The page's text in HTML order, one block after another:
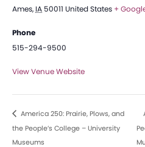
Ames, IA 50011 United States +
Phone
515-294-9500
View Venue Website
America 250: Prairie, Plows, and
the People’s College – University
Museums